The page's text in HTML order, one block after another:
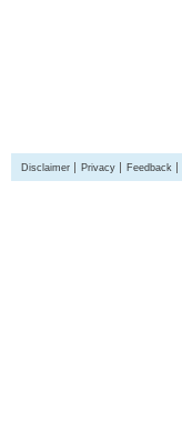
Disclaimer Privacy Feedback